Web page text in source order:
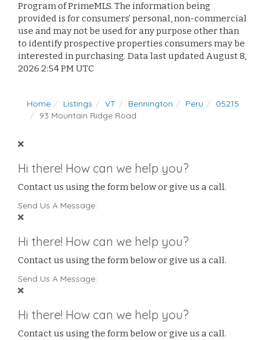
Program of PrimeMLS. The information being
provided is for consumers’ personal, non-commercial
use and may not be used for any purpose other than
to identify prospective properties consumers may be
interested in purchasing. Data last updated August 8,
2026 2:54 PM UTC
Home Listings VT Bennington Peru
05215
93 Mountain Ridge Road
Hi there! How can we help you?
Contact us using the form below or give us a call.
Send Us A Message:
Hi there! How can we help you?
Contact us using the form below or give us a call.
Send Us A Message:
Hi there! How can we help you?
Contact us using the form below or give us a call.